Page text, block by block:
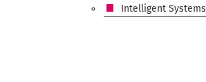
Intelligent Systems